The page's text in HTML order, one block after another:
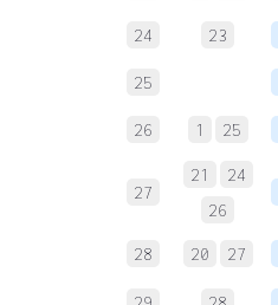
24 23
25
26 1 25
27
21
24
26
28 20 27